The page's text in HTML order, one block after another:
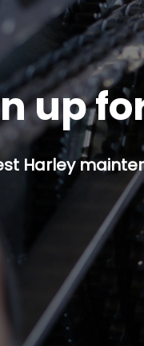
up
Harley